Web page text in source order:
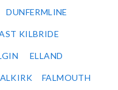
DUNFERMLINE
KILBRIDE
ELLAND
FALMOUTH